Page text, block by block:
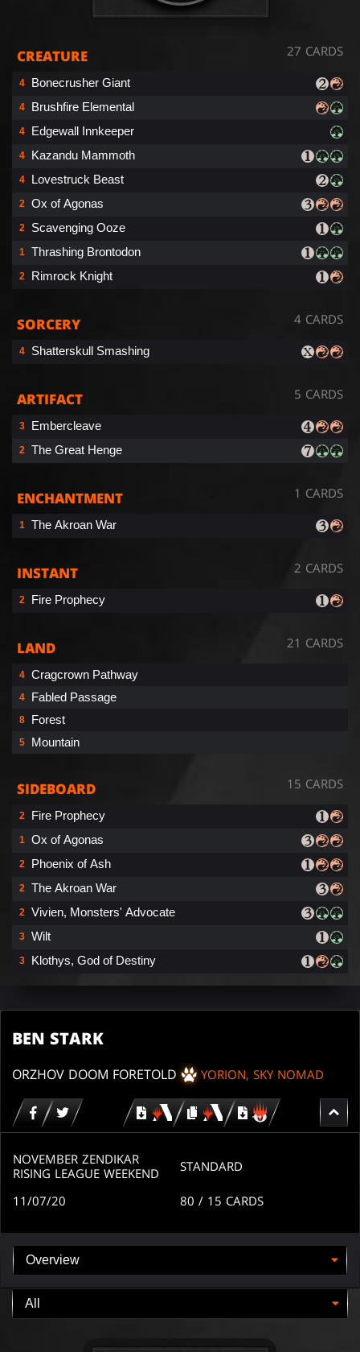
CREATURE 27 CARDS
4 Bonecrusher Giant
4 Brushfire Elemental
4 Edgewall Innkeeper
4 Kazandu Mammoth
4 Lovestruck Beast
2 Ox of Agonas
2 Scavenging Ooze
1 Thrashing Brontodon
2 Rimrock Knight
SORCERY 4 CARDS
4 Shatterskull Smashing
ARTIFACT 5 CARDS
3 Embercleave
2 The Great Henge
ENCHANTMENT 1 CARDS
1 The Akroan War
INSTANT 2 CARDS
2 Fire Prophecy
LAND 21 CARDS
4 Cragcrown Pathway
4 Fabled Passage
8 Forest
5 Mountain
SIDEBOARD 15 CARDS
2 Fire Prophecy
1 Ox of Agonas
2 Phoenix of Ash
2 The Akroan War
2 Vivien, Monsters' Advocate
3 Wilt
3 Klothys, God of Destiny
BEN STARK
ORZHOV DOOM FORETOLD YORION, SKY NOMAD
Download copy
Download
for
NOVEMBER ZENDIKAR
RISING LEAGUE WEEKEND
STANDARD
11/07/20 80 / 15 CARDS